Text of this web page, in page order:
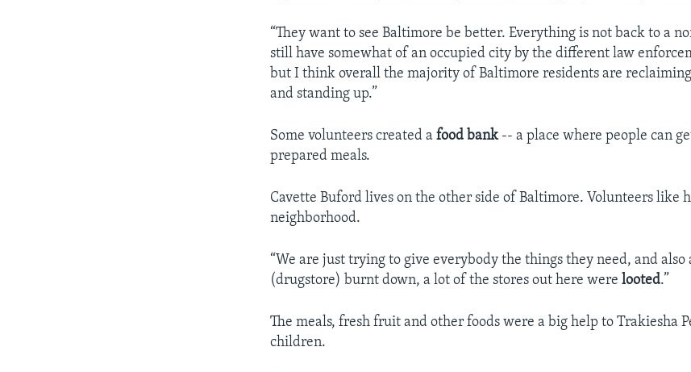
“They want to see Baltimore be better. Everything is not back to a
still have somewhat of an occupied city by the different law
but I think overall the majority of Baltimore residents are
and standing up.”
Some volunteers created afood bank-- a place where people can
prepared meals.
Cavette Buford lives on the other side of Baltimore. Volunteers like
neighborhood.
“We are just trying to give everybody the things they need, and also
(drugstore) burnt down, a lot of the stores out here werelooted.”
The meals, fresh fruit and other foods were a big help to Trakiesha
children.